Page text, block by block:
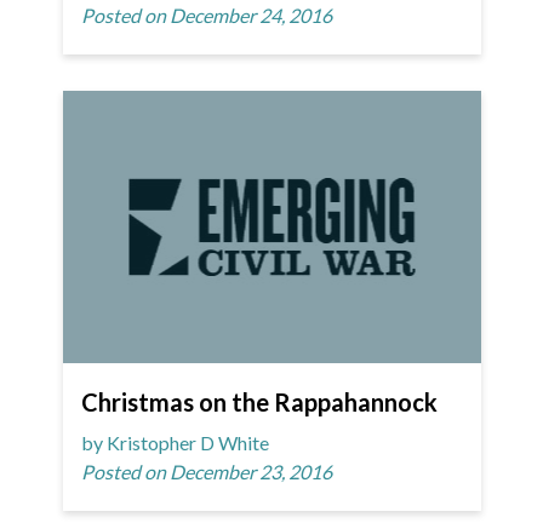
Posted on December 24, 2016
Christmas on the Rappahannock
by Kristopher D White
Posted on December 23, 2016